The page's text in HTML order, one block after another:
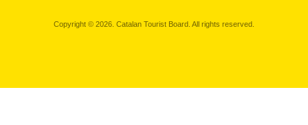
Copyright © 2026. Catalan Tourist Board. All rights reserved.